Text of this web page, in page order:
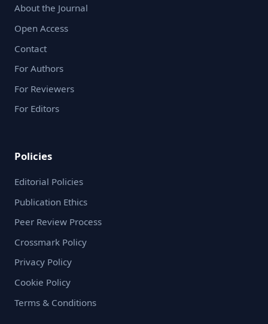
About the Journal
Open Access
Contact
For Authors
For Reviewers
For Editors
Policies
Editorial Policies
Publication Ethics
Peer Review Process
Crossmark Policy
Privacy Policy
Cookie Policy
Terms & Conditions